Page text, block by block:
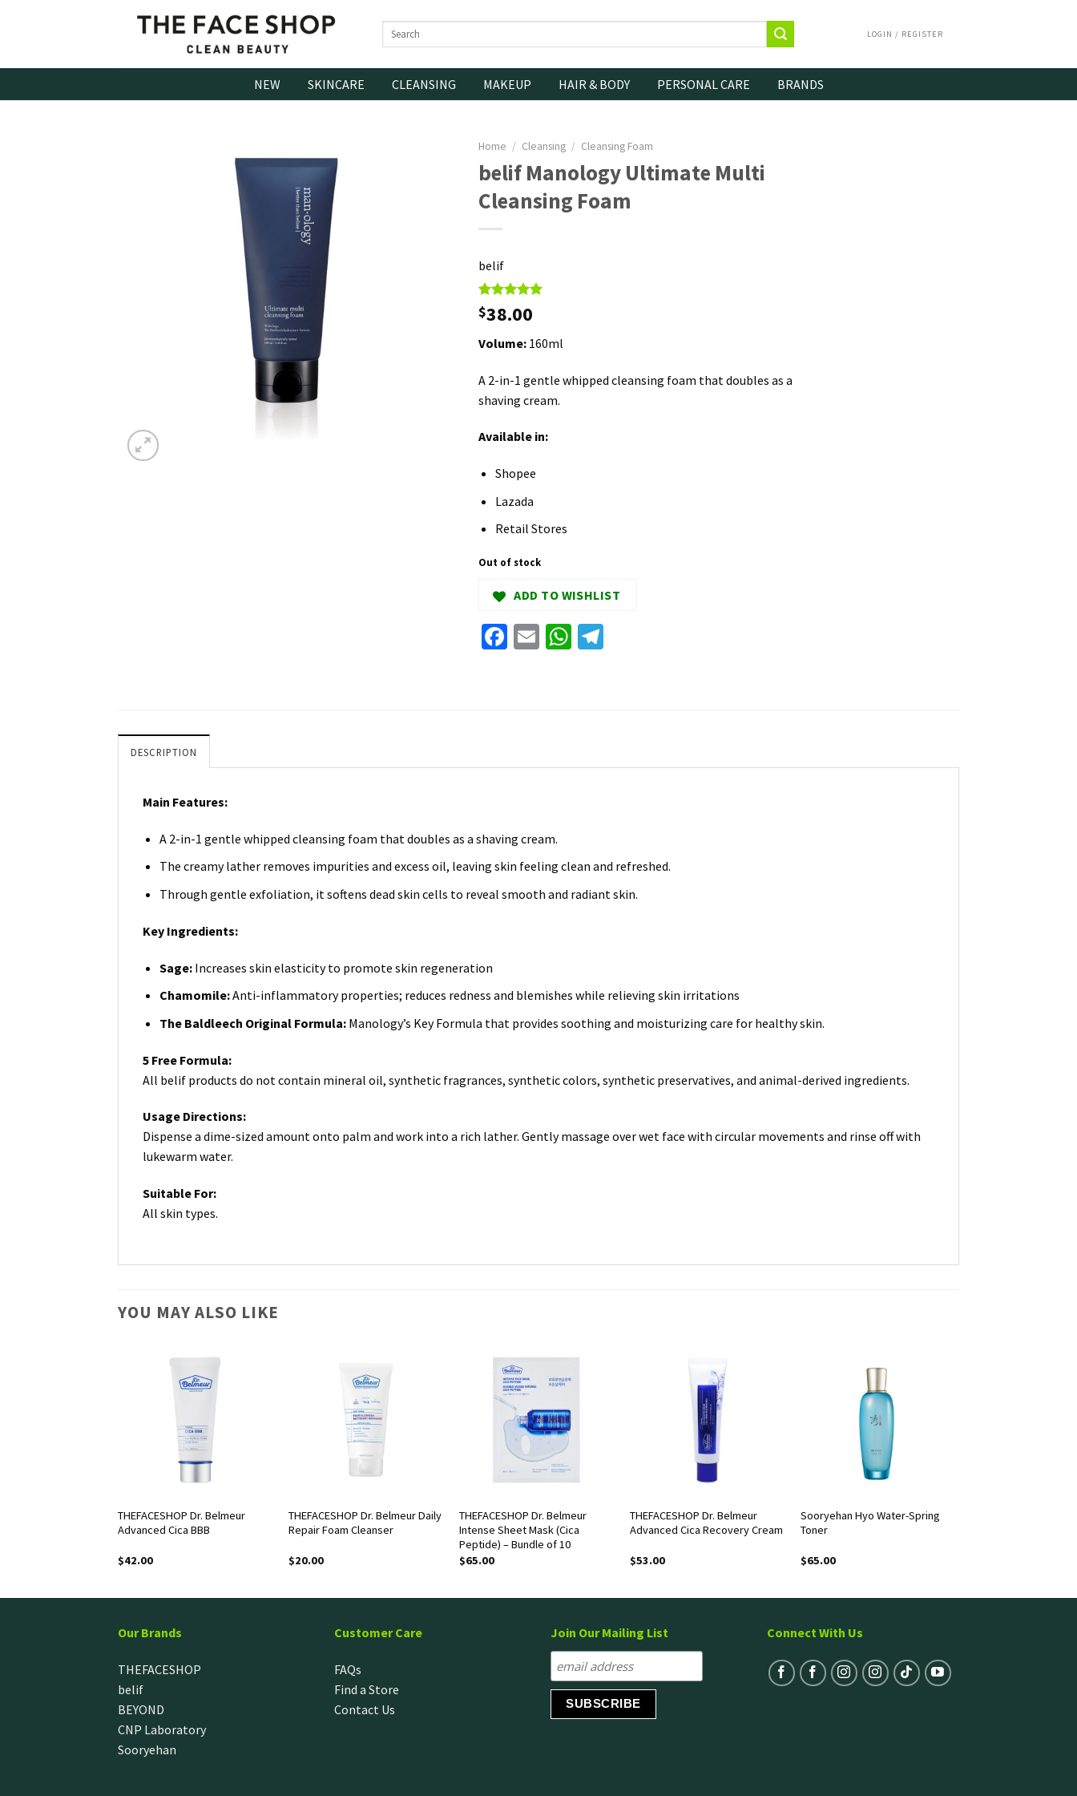
Search
LOGIN / REGISTER
NEW SKINCARE CLEANSING MAKEUP HAIR & BODY PERSONAL CARE BRANDS
Home / Cleansing / Cleansing Foam
belif Manology Ultimate Multi
Cleansing Foam
belif
Rated5.00
out of 5
1
customer
$38.00
Volume: 160ml
A 2-in-1 gentle whipped cleansing foam that doubles as a
shaving cream.
Available in:
Shopee
Lazada
Retail Stores
Out of stock
ADD TO WISHLIST
Facebook
EmailWhatsApp
DESCRIPTION
Main Features:
A 2-in-1 gentle whipped cleansing foam that doubles as a shaving cream.
The creamy lather removes impurities and excess oil, leaving skin feeling clean and refreshed.
Through gentle exfoliation, it softens dead skin cells to reveal smooth and radiant skin.
Key Ingredients:
Sage: Increases skin elasticity to promote skin regeneration
Chamomile:Anti-inflammatory properties; reduces redness and blemishes while relieving skin irritations
The Baldleech Original Formula: Manology’s Key Formula that provides soothing and moisturizing care for healthy skin.
5 Free Formula:
All belif products do not contain mineral oil, synthetic fragrances, synthetic colors, synthetic preservatives, and animal-derived ingredients.
Usage Directions:
Dispense a dime-sized amount onto palm and work into a rich lather. Gently massage over wet face with circular movements and rinse off with
lukewarm water.
Suitable For:
All skin types.
YOU MAY ALSO LIKE
THEFACESHOP Dr. Belmeur
Advanced Cica BBB
$42.00
THEFACESHOP Dr. Belmeur Daily
Repair Foam Cleanser
$20.00
THEFACESHOP Dr. Belmeur
Intense Sheet Mask (Cica
Peptide) – Bundle of 10
$65.00
THEFACESHOP Dr. Belmeur
Advanced Cica Recovery Cream
$53.00
Sooryehan Hyo Water-Spring
Toner
$65.00
Our Brands
THEFACESHOP
belif
BEYOND
CNP Laboratory
Sooryehan
Customer Care
FAQs
Find a Store
Contact Us
Join Our Mailing List Connect With Us